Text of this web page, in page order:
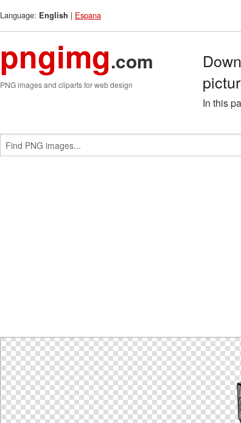
Language: English | Espana
pngimg.com
PNG images and cliparts for web design
In this